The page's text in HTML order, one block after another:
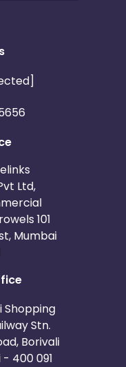
Ltd,
101
Mumbai
Shopping
Stn.
Borivali
400 091